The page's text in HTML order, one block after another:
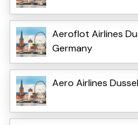
Aeroflot Airlines
Germany
Aero Airlines